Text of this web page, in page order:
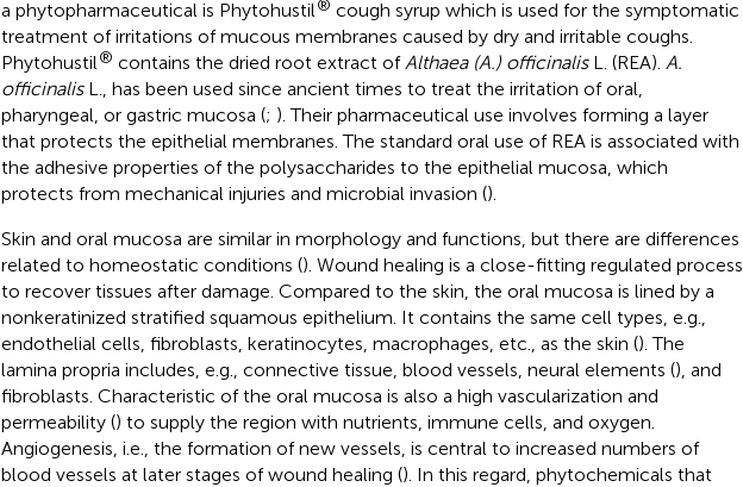
a phytopharmaceutical is Phytohustil® cough syrup which is used for the symptomatic
treatment of irritations of mucous membranes caused by dry and irritable coughs.
Phytohustil® contains the dried root extract ofAlthaea (A.) officinalisL. (REA). A.
officinalisL., has been used since ancient times to treat the irritation of oral,
pharyngeal, or gastric mucosa (; ). Their pharmaceutical use involves forming a layer
that protects the epithelial membranes. The standard oral use of REA is associated with
the adhesive properties of the polysaccharides to the epithelial mucosa, which
protects from mechanical injuries and microbial invasion ().
Skin and oral mucosa are similar in morphology and functions, but there are differences
related to homeostatic conditions (). Wound healing is a close-fitting regulated process
to recover tissues after damage. Compared to the skin, the oral mucosa is lined by a
nonkeratinized stratified squamous epithelium. It contains the same cell types, e.g.,
endothelial cells, fibroblasts, keratinocytes, macrophages, etc., as the skin (). The
lamina propria includes, e.g., connective tissue, blood vessels, neural elements (), and
fibroblasts. Characteristic of the oral mucosa is also a high vascularization and
permeability () to supply the region with nutrients, immune cells, and oxygen.
Angiogenesis, i.e., the formation of new vessels, is central to increased numbers of
blood vessels at later stages of wound healing (). In this regard, phytochemicals that